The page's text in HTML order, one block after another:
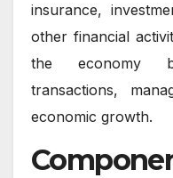
insurance,
other financial
the economy
transactions,
economic growth.